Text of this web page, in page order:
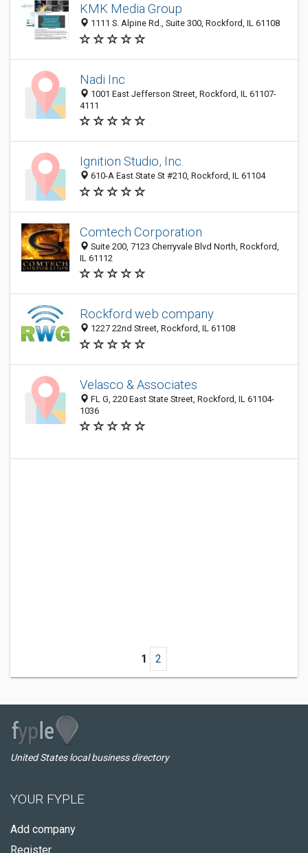
KMK Media Group
1111 S. Alpine Rd., Suite 300, Rockford, IL 61108
Nadi Inc
1001 East Jefferson Street, Rockford, IL 61107-
4111
Ignition Studio, Inc.
610-A East State St #210, Rockford, IL 61104
Comtech Corporation
Suite 200, 7123 Cherryvale Blvd North, Rockford,
IL 61112
Rockford web company
1227 22nd Street, Rockford, IL 61108
Velasco & Associates
FL G, 220 East State Street, Rockford, IL 61104-
1036
1 2
United States local business directory
YOUR FYPLE
Add company
Register